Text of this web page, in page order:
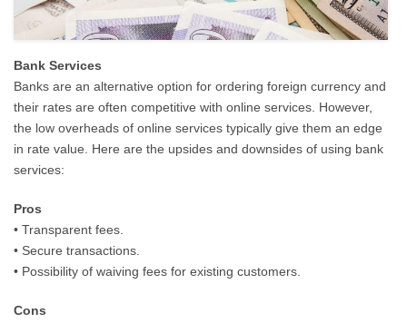
Bank Services
Banks are an alternative option for ordering foreign currency and
their rates are often competitive with online services. However,
the low overheads of online services typically give them an edge
in rate value. Here are the upsides and downsides of using bank
services:
Pros
• Transparent fees.
• Secure transactions.
• Possibility of waiving fees for existing customers.
Cons